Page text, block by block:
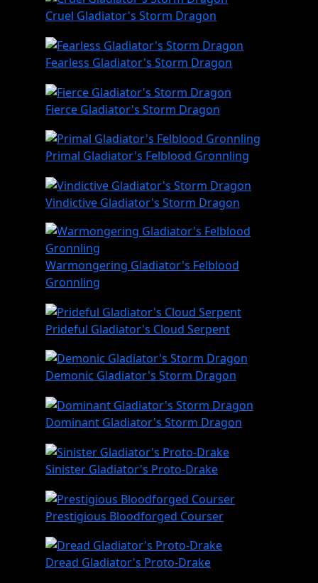
Cruel Gladiator's Storm Dragon
Fearless Gladiator's Storm Dragon
Fierce Gladiator's Storm Dragon
Primal Gladiator's Felblood Gronnling
Vindictive Gladiator's Storm Dragon
Warmongering Gladiator's Felblood
Gronnling
Prideful Gladiator's Cloud Serpent
Demonic Gladiator's Storm Dragon
Dominant Gladiator's Storm Dragon
Sinister Gladiator's Proto-Drake
Prestigious Bloodforged Courser
Dread Gladiator's Proto-Drake